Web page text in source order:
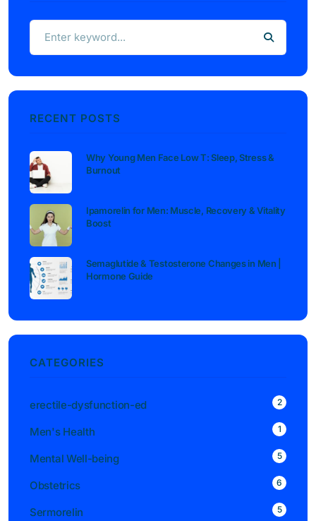
RECENT POSTS
Why Young Men Face Low T: Sleep, Stress &
Burnout
Ipamorelin for Men: Muscle, Recovery & Vitality
Boost
Semaglutide & Testosterone Changes in Men |
Hormone Guide
CATEGORIES
erectile-dysfunction-ed 2
Men's Health 1
Mental Well-being 5
Obstetrics 6
Sermorelin 5